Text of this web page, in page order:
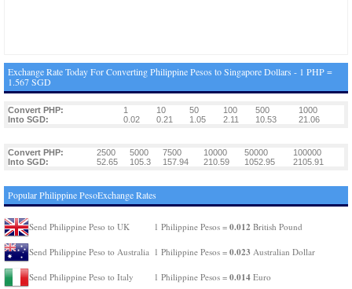
Exchange Rate Today For Converting Philippine Pesos to Singapore Dollars - 1 PHP =
1.567 SGD
Convert PHP: 1 10 50 100 500
1000
Into SGD:
0.02 0.21 1.05 2.11 10.53 21.06
Convert PHP: 2500 5000 7500 10000 50000
100000
Into SGD:
52.65 105.3 157.94 210.59 1052.95 2105.91
Popular Philippine PesoExchange Rates
Send Philippine Peso to UK 1 Philippine Pesos = 0.012 British Pound
Send Philippine Peso to Australia 1 Philippine Pesos = 0.023 Australian Dollar
Send Philippine Peso to Italy 1 Philippine Pesos = 0.014 Euro